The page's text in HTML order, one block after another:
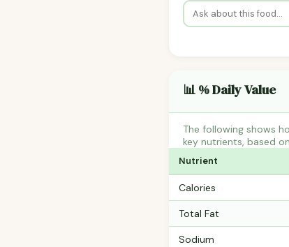
📊 % Daily Value
The following shows
key nutrients, based
Nutrient
Calories
Total Fat
Sodium